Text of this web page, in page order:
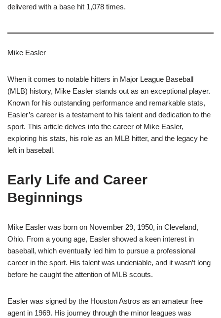
delivered with a base hit 1,078 times.
Mike Easler
When it comes to notable hitters in Major League Baseball
(MLB) history, Mike Easler stands out as an exceptional player.
Known for his outstanding performance and remarkable stats,
Easler’s career is a testament to his talent and dedication to the
sport. This article delves into the career of Mike Easler,
exploring his stats, his role as an MLB hitter, and the legacy he
left in baseball.
Early Life and Career
Beginnings
Mike Easler was born on November 29, 1950, in Cleveland,
Ohio. From a young age, Easler showed a keen interest in
baseball, which eventually led him to pursue a professional
career in the sport. His talent was undeniable, and it wasn’t long
before he caught the attention of MLB scouts.
Easler was signed by the Houston Astros as an amateur free
agent in 1969. His journey through the minor leagues was